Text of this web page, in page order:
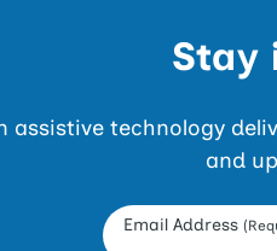
Stay
assistive technology
and
Opt-in Form
Email Address